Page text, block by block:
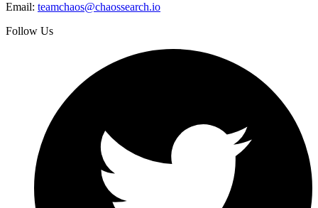
Email: teamchaos@chaossearch.io
Follow Us